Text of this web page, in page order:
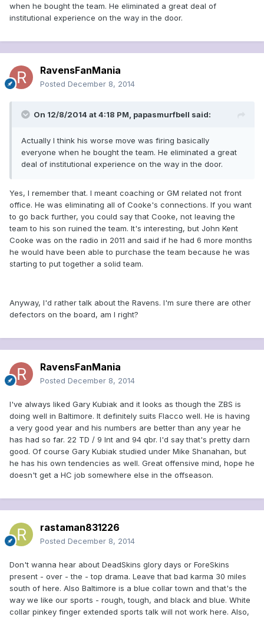
when he bought the team. He eliminated a great deal of
institutional experience on the way in the door.
RavensFanMania
Posted December 8, 2014
On 12/8/2014 at 4:18 PM, papasmurfbell said:
Actually I think his worse move was firing basically
everyone when he bought the team. He eliminated a great
deal of institutional experience on the way in the door.
Yes, I remember that. I meant coaching or GM related not front
office. He was eliminating all of Cooke's connections. If you want
to go back further, you could say that Cooke, not leaving the
team to his son ruined the team. It's interesting, but John Kent
Cooke was on the radio in 2011 and said if he had 6 more months
he would have been able to purchase the team because he was
starting to put together a solid team.
Anyway, I'd rather talk about the Ravens. I'm sure there are other
defectors on the board, am I right?
RavensFanMania
Posted December 8, 2014
I've always liked Gary Kubiak and it looks as though the ZBS is
doing well in Baltimore. It definitely suits Flacco well. He is having
a very good year and his numbers are better than any year he
has had so far. 22 TD / 9 Int and 94 qbr. I'd say that's pretty darn
good. Of course Gary Kubiak studied under Mike Shanahan, but
he has his own tendencies as well. Great offensive mind, hope he
doesn't get a HC job somewhere else in the offseason.
rastaman831226
Posted December 8, 2014
Don't wanna hear about DeadSkins glory days or ForeSkins
present - over - the - top drama. Leave that bad karma 30 miles
south of here. Also Baltimore is a blue collar town and that's the
way we like our sports - rough, tough, and black and blue. White
collar pinkey finger extended sports talk will not work here. Also,